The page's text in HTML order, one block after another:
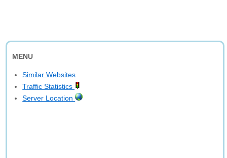
MENU
Similar Websites
Traffic Statistics
Server Location